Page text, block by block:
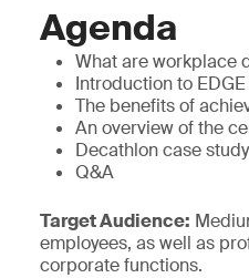
Agenda
What are workplace
Introduction to
The benefits of
An overview of the
Decathlon case study
Q&A
Target Audience:
employees, as well as
corporate functions.